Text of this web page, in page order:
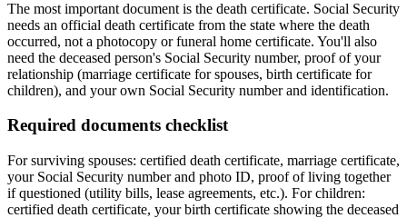
The most important document is the death certificate. Social Security
needs an official death certificate from the state where the death
occurred, not a photocopy or funeral home certificate. You'll also
need the deceased person's Social Security number, proof of your
relationship (marriage certificate for spouses, birth certificate for
children), and your own Social Security number and identification.
Required documents checklist
For surviving spouses: certified death certificate, marriage certificate,
your Social Security number and photo ID, proof of living together
if questioned (utility bills, lease agreements, etc.). For children:
certified death certificate, your birth certificate showing the deceased